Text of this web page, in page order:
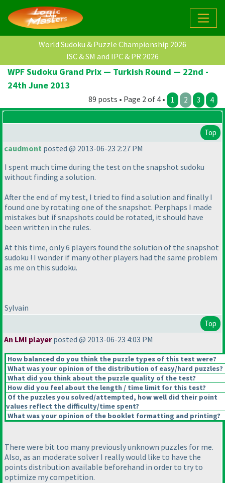
World Sudoku & Puzzle Championship 2026
ISC & SM and IPC & PR 2026
WPF Sudoku Grand Prix — Turkish Round — 22nd -
24th June 2013
89 posts • Page 2 of 4 • 1 2 3 4
Top
caudmont posted @ 2013-06-23 2:27 PM
I spent much time during the test on the snapshot sudoku
without finding a solution.
After the end of my test, I tried to find a solution and finally I
found one by rotating one of the snapshot. Perphaps I made
mistakes but if snapshots could be rotated, it should have
been written in the rules.
At this time, only 6 players found the solution of the snapshot
sudoku ! I wonder if many other players had the same problem
as me on this sudoku.
Sylvain
Top
An LMI playerposted @ 2013-06-23 4:03 PM
How balanced do you think the puzzle types of this test were?
What was your opinion of the distribution of easy/hard puzzles?
What did you think about the puzzle quality of the test?
How did you feel about the length / time limit for this test?
Of the puzzles you solved/attempted, how well did their point
values reflect the difficulty/time spent?
What was your opinion of the booklet formatting and printing?
There were bit too many previously unknown puzzles for me.
Also, as an moderate solver I really would like to have the
points distribution available beforehand in order to try to
optimize my competition.